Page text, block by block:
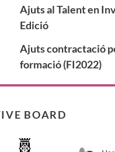
Ajuts al Talent en
Edició
Ajuts contractació
formació (FI2022)
BOARD